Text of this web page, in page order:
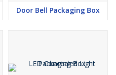
Door Bell Packaging Box